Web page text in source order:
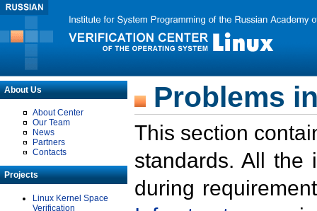
About Us
About Center
Our Team
News
Partners
Contacts
Projects
Linux Kernel Space
Verification
Problems
This section
standards. All the
during